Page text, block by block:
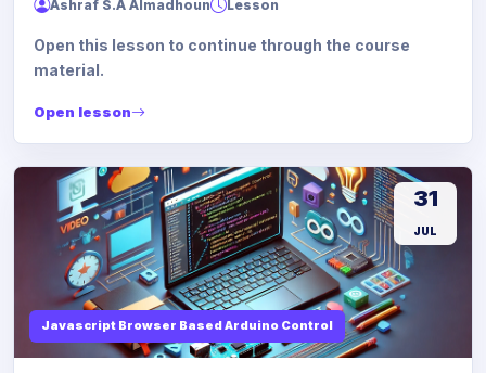
Ashraf S.A Almadhoun Lesson
Open this lesson to continue through the course
material.
Open lesson
Javascript Browser Based Arduino Control
31
JUL